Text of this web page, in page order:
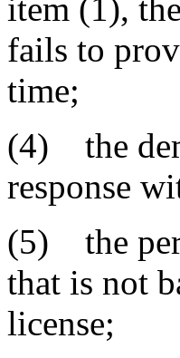
item (1),
fails to
time;
(4) the
response
(5) the
that is not
license;